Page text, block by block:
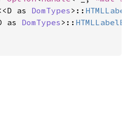
as DomTypes >::
as DomTypes >::